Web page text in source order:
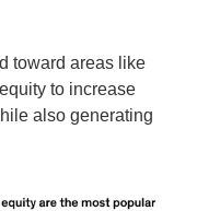
toward areas like
to increase
also generating